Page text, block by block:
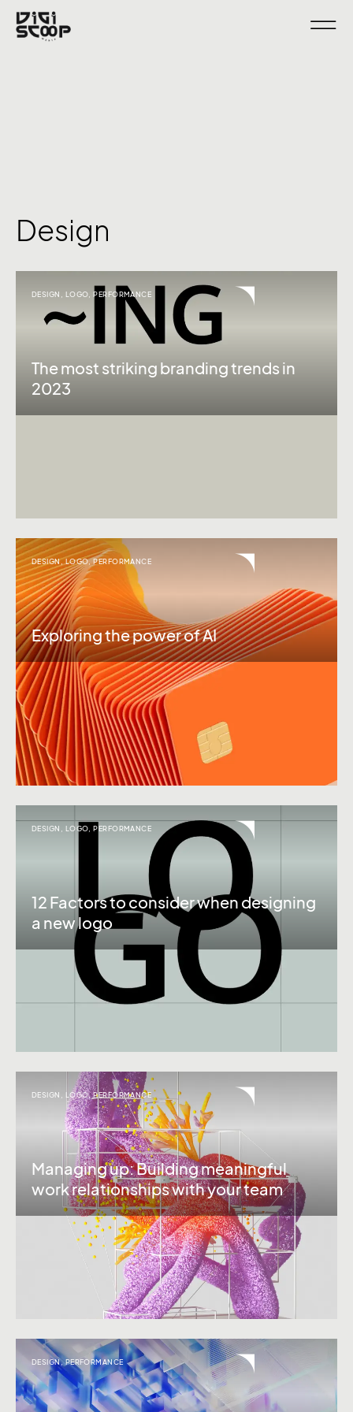
Design
DESIGN , LOGO,PERFORMANCE
The most striking branding trends in
2023
DESIGN,LOGO,PERFORMANCE
Exploring the power of AI
DESIGN LOGO ,PERFORMANCE
12 Factors to consider when designing
a new logo
DESIGN LOGO,PERFORMANCE
Managing up: Building meaningful
work relationships with your team
DESIGN, PERFORMANCE